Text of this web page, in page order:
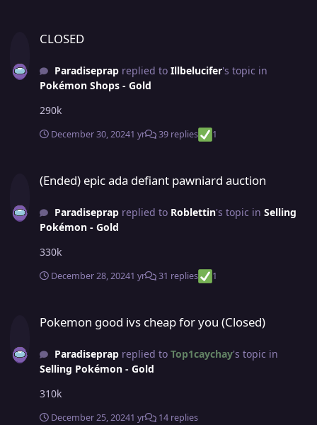
CLOSED
Paradiseprapreplied to Illbelucifer's topic in
Pokémon Shops - Gold
290k
December 30, 20241 yr 39 replies 1
(Ended) epic ada defiant pawniard auction
Paradiseprapreplied to Roblettin's topic in Selling
Pokémon - Gold
330k
December 28, 20241 yr 31 replies 1
Pokemon good ivs cheap for you (Closed)
Paradiseprapreplied to Top1caychay's topic in
Selling Pokémon - Gold
310k
December 25, 20241 yr 14 replies